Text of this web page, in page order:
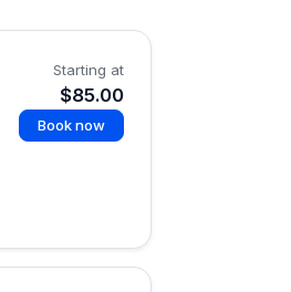
Starting at
$85.00
Book now